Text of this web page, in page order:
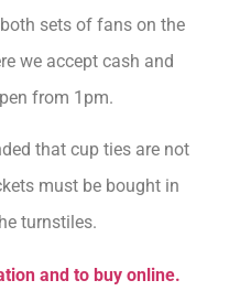
sets of fans on the
we accept cash and
from 1pm.
that cup ties are not
must be bought in
turnstiles.
and to buy online.